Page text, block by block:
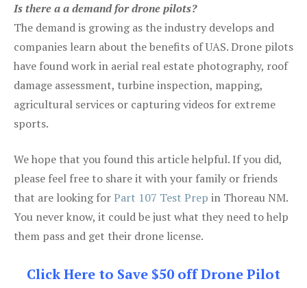
Is there a a demand for drone pilots?
The demand is growing as the industry develops and
companies learn about the benefits of UAS. Drone pilots
have found work in aerial real estate photography, roof
damage assessment, turbine inspection, mapping,
agricultural services or capturing videos for extreme
sports.
We hope that you found this article helpful. If you did,
please feel free to share it with your family or friends
that are looking forPart 107 Test Prep in Thoreau NM.
You never know, it could be just what they need to help
them pass and get their drone license.
Click Here to Save $50 off Drone Pilot